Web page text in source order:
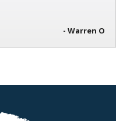
- Warren O